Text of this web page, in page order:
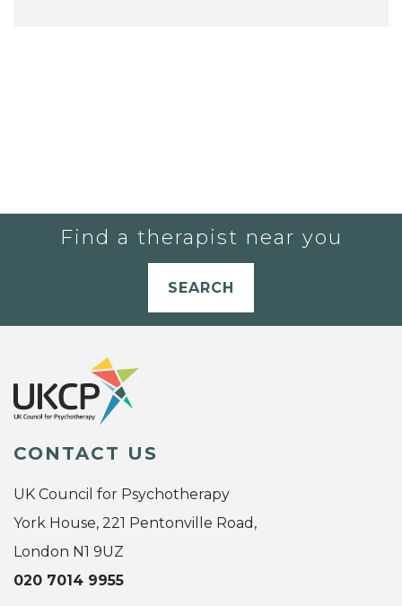
Find a therapist near you
SEARCH
CONTACT US
UK Council for Psychotherapy
York House, 221 Pentonville Road,
London N1 9UZ
020 7014 9955